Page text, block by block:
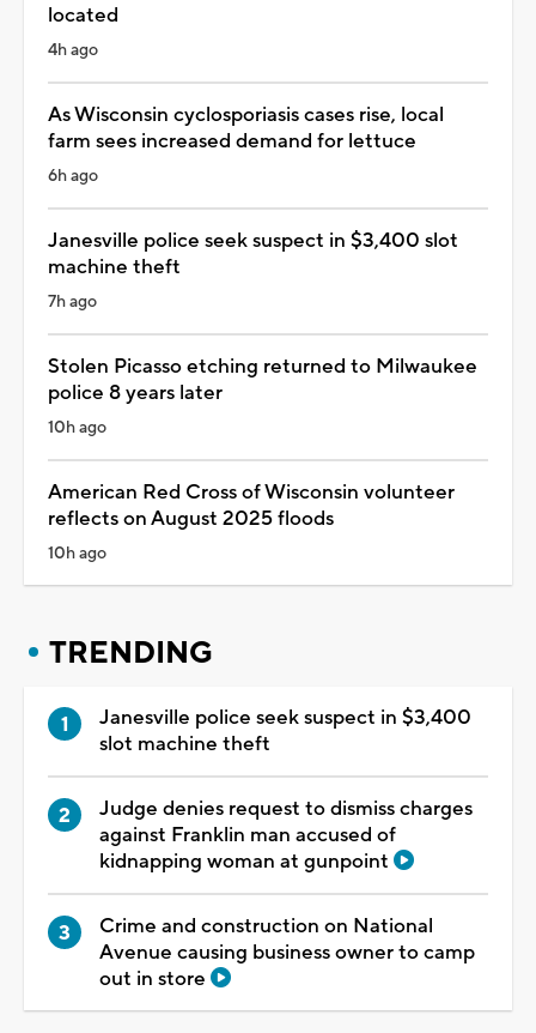
located
4h ago
As Wisconsin cyclosporiasis cases rise, local
farm sees increased demand for lettuce
6h ago
Janesville police seek suspect in $3,400 slot
machine theft
7h ago
Stolen Picasso etching returned to Milwaukee
police 8 years later
10h ago
American Red Cross of Wisconsin volunteer
reflects on August 2025 floods
10h ago
TRENDING
Janesville police seek suspect in $3,400
slot machine theft
Judge denies request to dismiss charges
against Franklin man accused of
kidnapping woman at gunpoint
Crime and construction on National
Avenue causing business owner to camp
out in store